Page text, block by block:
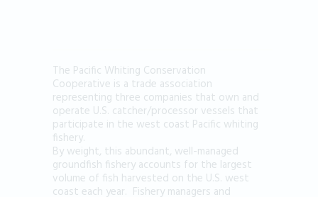
The Pacific Whiting Conservation
Cooperative is a trade association
representing three companies that own and
operate U.S. catcher/processor vessels that
participate in the west coast Pacific whiting
fishery.
By weight, this abundant, well-managed
groundfish fishery accounts for the largest
volume of fish harvested on the U.S. west
coast each year. Fishery managers and